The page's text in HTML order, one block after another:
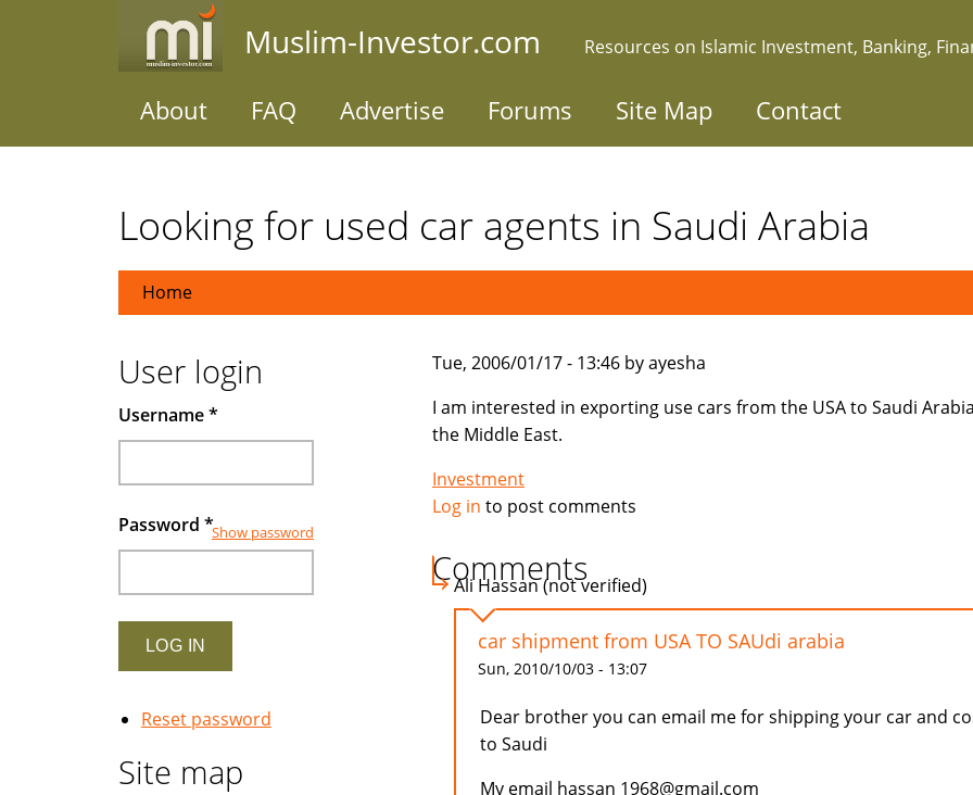
Muslim-Investor.com Resources on Islamic Investment, Banking,
About FAQ Advertise Forums Site Map Contact
Looking for used car agents in Saudi Arabia
Home
Tue, 2006/01/17 - 13:46 by ayesha
I am interested in exporting use cars from the USA to Saudi
the Middle East.
Investment
Log in to post comments
Comments
Ali Hassan (not verified)
car shipment from USA TO SAUdi arabia
Sun, 2010/10/03 - 13:07
Dear brother you can email me for shipping your car and
to Saudi
My email hassan 1968@gmail.com
User login
Username*
Password *Show password
Reset password
Site map